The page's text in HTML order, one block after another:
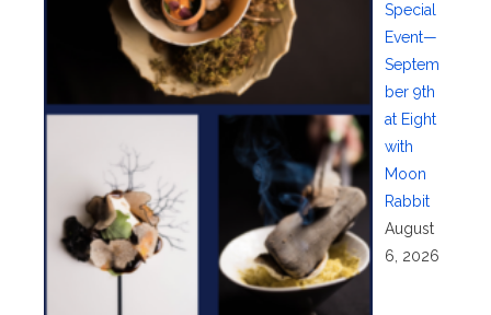
Special
Event—
Septem
ber 9th
at Eight
with
Moon
Rabbit
August
6, 2026